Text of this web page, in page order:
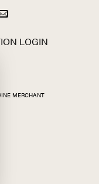
LOGIN
MERCHANT